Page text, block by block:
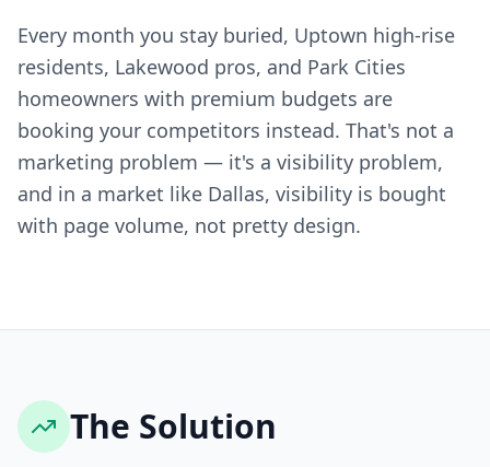
Every month you stay buried, Uptown high-rise
residents, Lakewood pros, and Park Cities
homeowners with premium budgets are
booking your competitors instead. That's not a
marketing problem — it's a visibility problem,
and in a market like Dallas, visibility is bought
with page volume, not pretty design.
The Solution